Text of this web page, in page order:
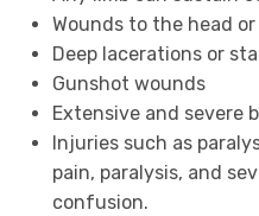
Wounds to the head or
Deep lacerations or
Gunshot wounds
Extensive and severe
Injuries such as
pain, paralysis, and
confusion.